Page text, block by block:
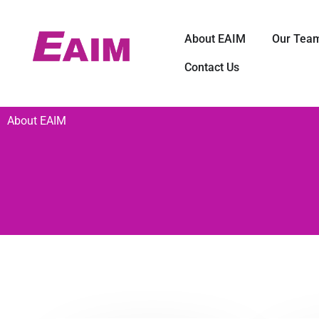
content
About EAIM Open About
Our
Contact Us
About EAIM